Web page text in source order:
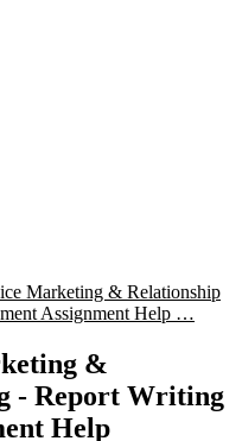
Marketing & Relationship
Assignment Help …
&
- Report Writing
Help